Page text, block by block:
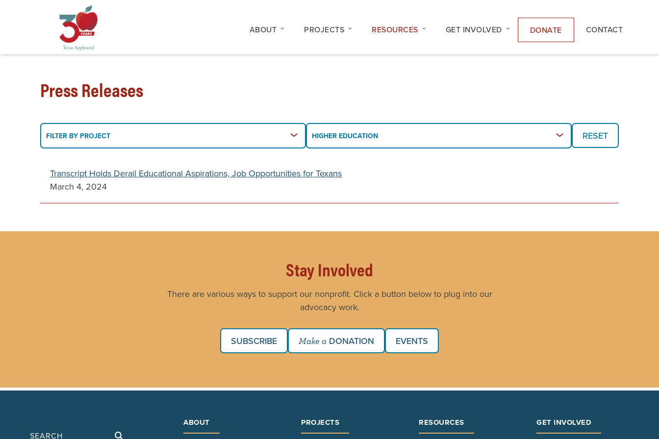
ABOUT PROJECTS RESOURCES GET INVOLVED DONATE CONTACT
Press Releases
Filter
By
FILTER BY PROJECT
Filter
By
or
HIGHER EDUCATION
Transcript Holds Derail Educational Aspirations, Job Opportunities for Texans
March 4, 2024
Stay Involved
There are various ways to support our nonprofit. Click a button below to plug into our
advocacy work.
SUBSCRIBE Make a DONATION EVENTS
Search
ABOUT PROJECTS RESOURCES GET INVOLVED